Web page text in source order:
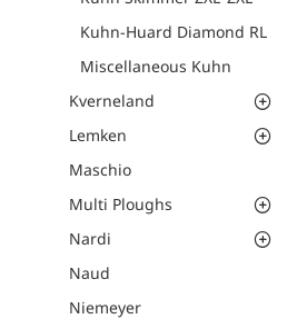
Kuhn-Huard Diamond RL
Miscellaneous Kuhn
Kverneland
Lemken
Maschio
Multi Ploughs
Nardi
Naud
Niemeyer